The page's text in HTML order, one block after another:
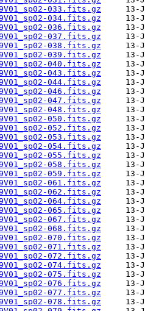
033.fits.gz
034.fits.gz
036.fits.gz
037.fits.gz
038.fits.gz
039.fits.gz
040.fits.gz
043.fits.gz
044.fits.gz
046.fits.gz
047.fits.gz
048.fits.gz
050.fits.gz
052.fits.gz
053.fits.gz
054.fits.gz
055.fits.gz
058.fits.gz
059.fits.gz
061.fits.gz
062.fits.gz
064.fits.gz
065.fits.gz
067.fits.gz
068.fits.gz
070.fits.gz
071.fits.gz
072.fits.gz
074.fits.gz
075.fits.gz
076.fits.gz
077.fits.gz
078.fits.gz